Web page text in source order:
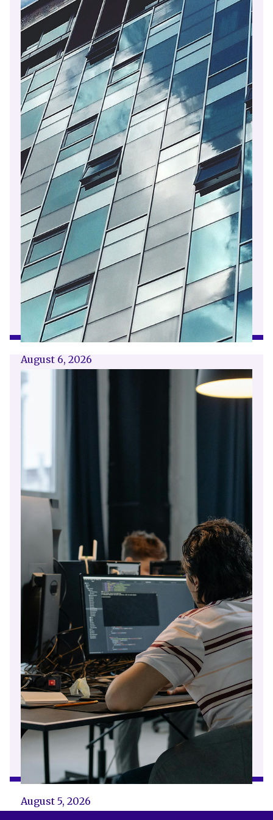
August 6, 2026
Getting a shareholders’ agreement
right
out, in detail, how they will work together,
make decisions, deal with disputes and
manage future changes in ownership.
Read article
August 5, 2026